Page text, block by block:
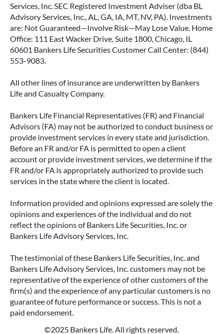
Services, Inc. SEC Registered Investment Adviser (dba BL
Advisory Services, Inc., AL, GA, IA, MT, NV, PA). Investments
are: Not Guaranteed—Involve Risk—May Lose Value. Home
Office: 111 East Wacker Drive, Suite 1800, Chicago, IL
60601 Bankers Life Securities Customer Call Center: (844)
553-9083.
All other lines of insurance are underwritten by Bankers
Life and Casualty Company.
Bankers Life Financial Representatives (FR) and Financial
Advisors (FA) may not be authorized to conduct business or
provide investment services in every state and jurisdiction.
Before an FR and/or FA is permitted to open a client
account or provide investment services, we determine if the
FR and/or FA is appropriately authorized to provide such
services in the state where the client is located.
Information provided and opinions expressed are solely the
opinions and experiences of the individual and do not
reflect the opinions of Bankers Life Securities, Inc. or
Bankers Life Advisory Services, Inc.
The testimonial of these Bankers Life Securities, Inc. and
Bankers Life Advisory Services, Inc. customers may not be
representative of the experience of other customers of the
firm(s) and the experience of any particular customers is no
guarantee of future performance or success. This is not a
paid endorsement.
©2025 Bankers Life. All rights reserved.